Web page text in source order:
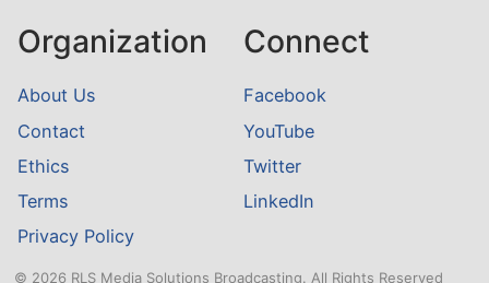
Organization
About Us
Contact
Ethics
Terms
Privacy Policy
Connect
Facebook
YouTube
Twitter
LinkedIn
© 2026 RLS Media Solutions Broadcasting. All Rights Reserved